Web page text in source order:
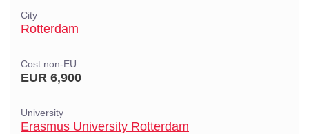
City
Rotterdam
Cost non-EU
EUR 6,900
University
Erasmus University Rotterdam